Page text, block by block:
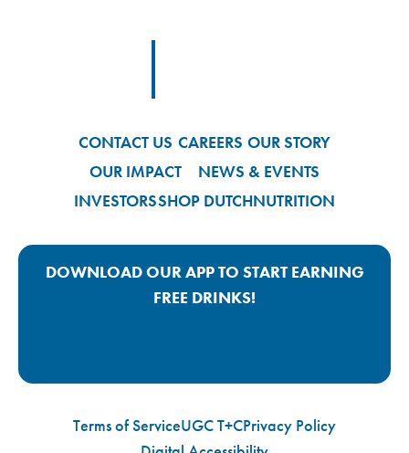
CONTACT US CAREERS OUR STORY
OUR IMPACT
NEWS & EVENTS
INVESTORSSHOP DUTCHNUTRITION
DOWNLOAD OUR APP TO START EARNING
FREE DRINKS!
Terms of ServiceUGC T+CPrivacy Policy